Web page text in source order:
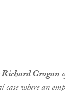
Richard Grogan